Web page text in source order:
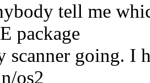
tell me
package
scanner going. I
os2